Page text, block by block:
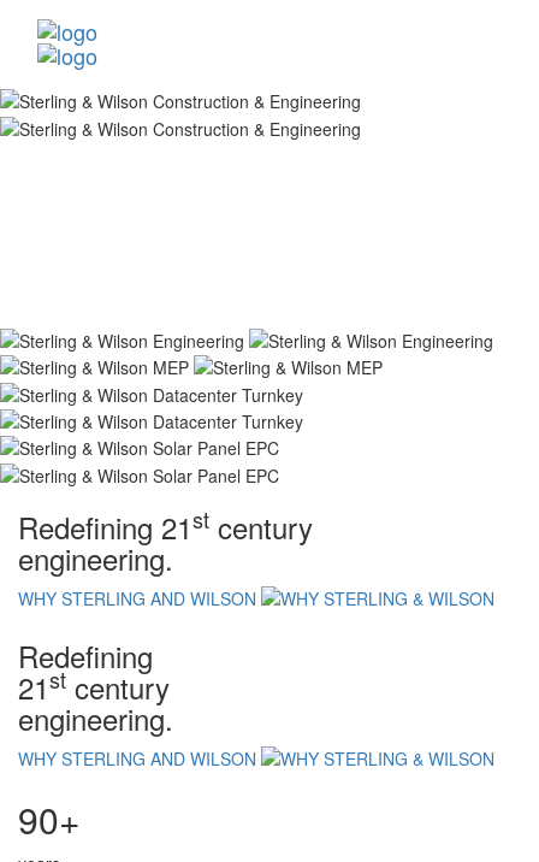
Redefining 21st century
engineering.
WHY STERLING AND WILSON
Redefining
21st century
engineering.
WHY STERLING AND WILSON
90+